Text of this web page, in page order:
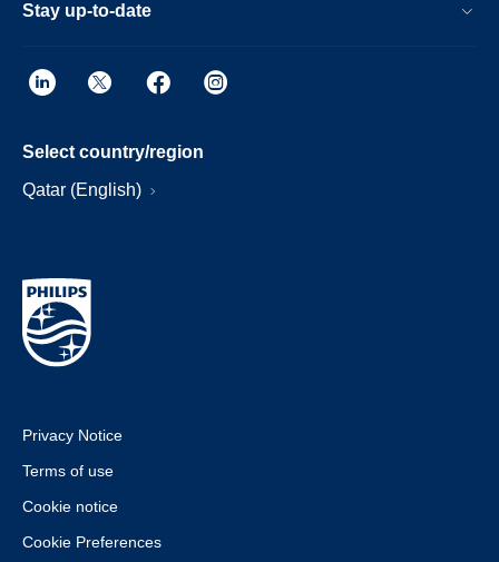
Stay up-to-date
Select country/region
Qatar (English)
Privacy Notice
Terms of use
Cookie notice
Cookie Preferences